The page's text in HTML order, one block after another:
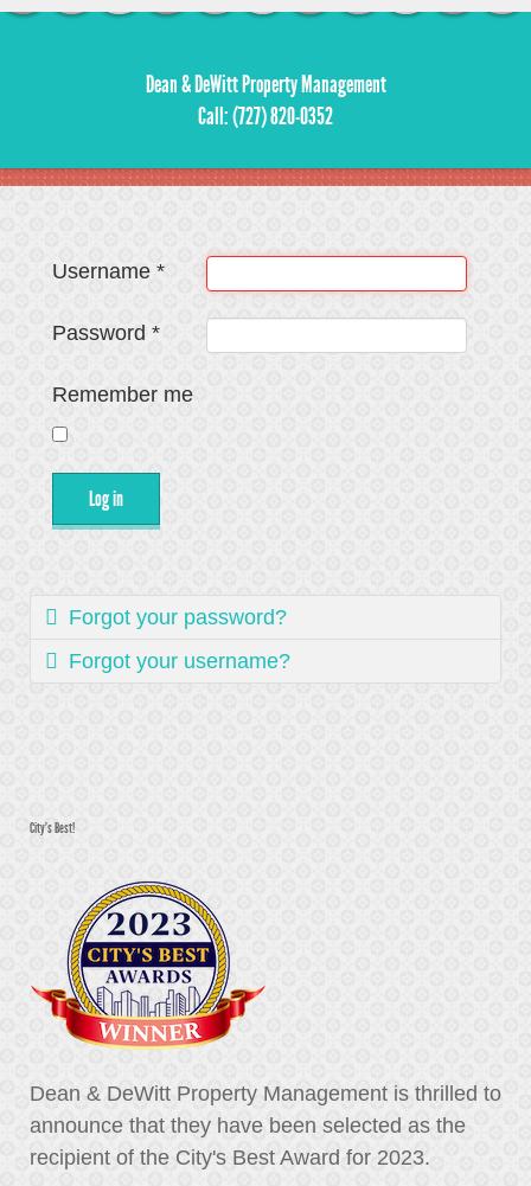
Dean & DeWitt Property Management
Call: (727) 820-0352
Username *
Password *
Remember me
Log in
Forgot your password?
Forgot your username?
City's Best!
Dean & DeWitt Property Management is thrilled to
announce that they have been selected as the
recipient of the City's Best Award for 2023.